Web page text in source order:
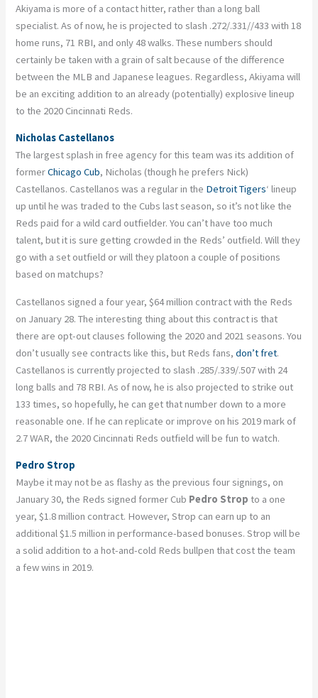
Akiyama is more of a contact hitter, rather than a long ball
specialist. As of now, he is projected to slash .272/.331//433 with 18
home runs, 71 RBI, and only 48 walks. These numbers should
certainly be taken with a grain of salt because of the difference
between the MLB and Japanese leagues. Regardless, Akiyama will
be an exciting addition to an already (potentially) explosive lineup
to the 2020 Cincinnati Reds.
Nicholas Castellanos
The largest splash in free agency for this team was its addition of
formerChicago Cub, Nicholas (though he prefers Nick)
Castellanos. Castellanos was a regular in the Detroit Tigers‘ lineup
up until he was traded to the Cubs last season, so it’s not like the
Reds paid for a wild card outfielder. You can’t have too much
talent, but it is sure getting crowded in the Reds’ outfield. Will they
go with a set outfield or will they platoon a couple of positions
based on matchups?
Castellanos signed a four year, $64 million contract with the Reds
on January 28. The interesting thing about this contract is that
there are opt-out clauses following the 2020 and 2021 seasons. You
don’t usually see contracts like this, but Reds fans,don’t fret.
Castellanos is currently projected to slash .285/.339/.507 with 24
long balls and 78 RBI. As of now, he is also projected to strike out
133 times, so hopefully, he can get that number down to a more
reasonable one. If he can replicate or improve on his 2019 mark of
2.7 WAR, the 2020 Cincinnati Reds outfield will be fun to watch.
Pedro Strop
Maybe it may not be as flashy as the previous four signings, on
January 30, the Reds signed former Cub Pedro Strop to a one
year, $1.8 million contract. However, Strop can earn up to an
additional $1.5 million in performance-based bonuses. Strop will be
a solid addition to a hot-and-cold Reds bullpen that cost the team
a few wins in 2019.